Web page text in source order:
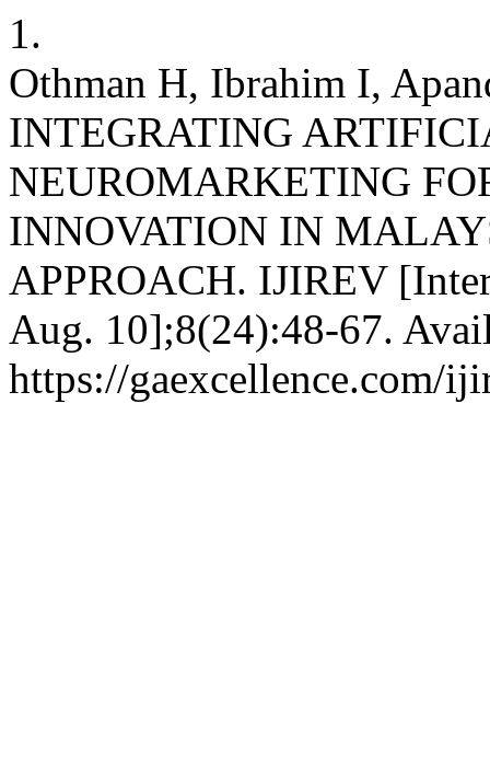
1.
Othman H, Ibrahim I,
INTEGRATING
NEUROMARKETING
INNOVATION IN
APPROACH. IJIREV
Aug. 10];8(24):48-67.
https://gaexcellence.com/